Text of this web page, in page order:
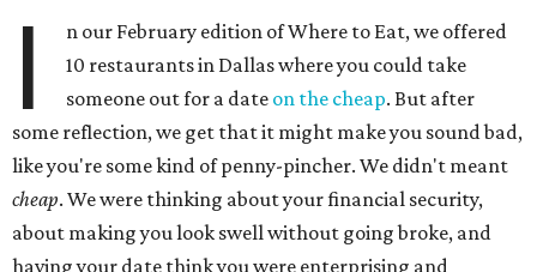
I
n our February edition of Where to Eat, we offered
10 restaurants in Dallas where you could take
someone out for a date on the cheap. But after
some reflection, we get that it might make you sound bad,
like you're some kind of penny-pincher. We didn't meant
cheap. We were thinking about your financial security,
about making you look swell without going broke, and
having your date think you were enterprising and